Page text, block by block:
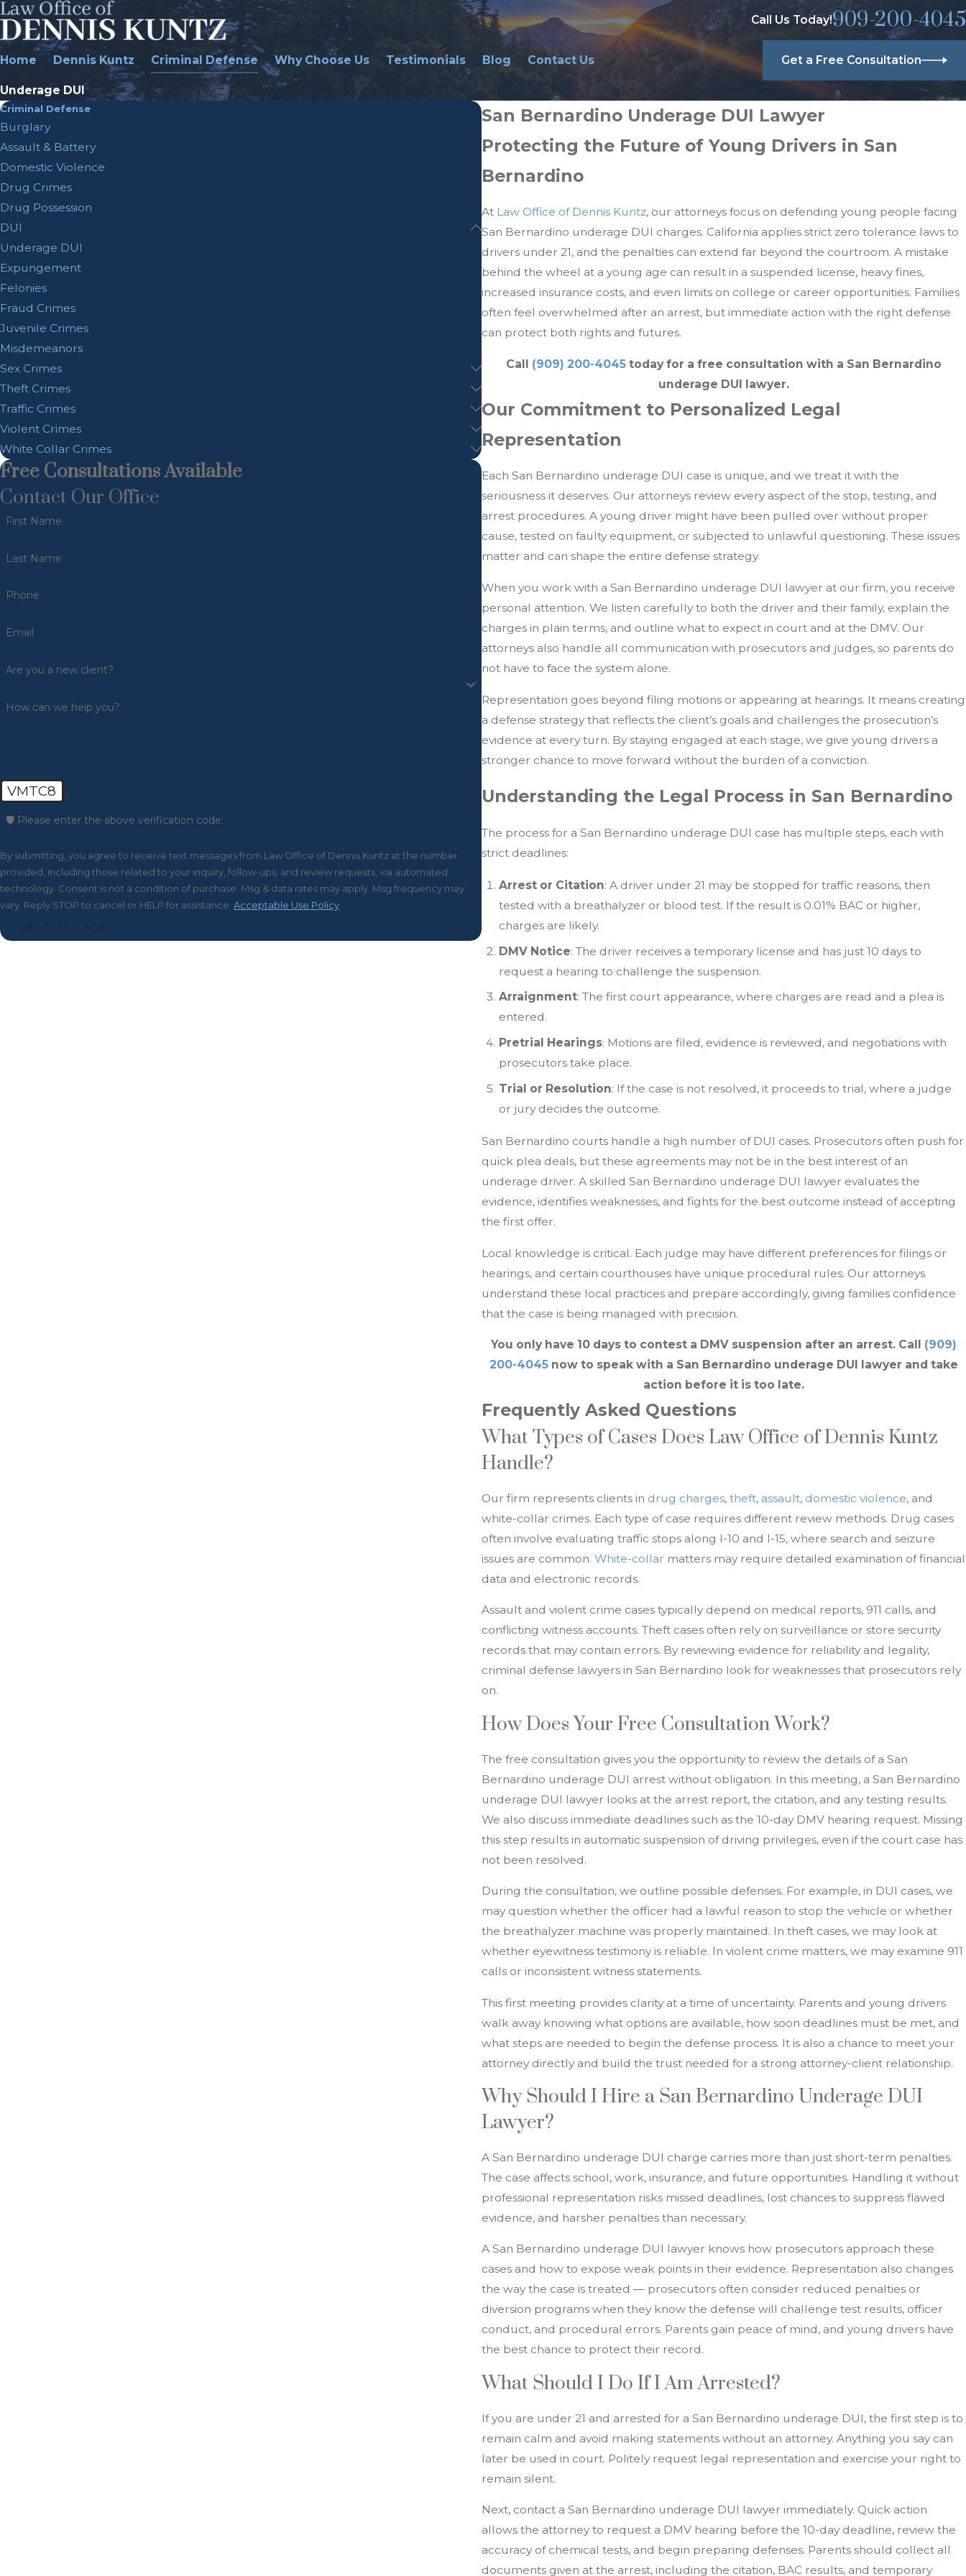
Call Us Today!909-200-4045
Home Dennis Kuntz Criminal Defense Why Choose Us Testimonials Blog Contact Us Get a Free Consultation
Underage DUI
San Bernardino Underage DUI Lawyer
Protecting the Future of Young Drivers in San
Bernardino
At Law Office of Dennis Kuntz, our attorneys focus on defending young people facing
San Bernardino underage DUI charges. California applies strict zero tolerance laws to
drivers under 21, and the penalties can extend far beyond the courtroom. A mistake
behind the wheel at a young age can result in a suspended license, heavy fines,
increased insurance costs, and even limits on college or career opportunities. Families
often feel overwhelmed after an arrest, but immediate action with the right defense
can protect both rights and futures.
Call (909) 200-4045 today for a free consultation with a San Bernardino
underage DUI lawyer.
Our Commitment to Personalized Legal
Representation
Each San Bernardino underage DUI case is unique, and we treat it with the
seriousness it deserves. Our attorneys review every aspect of the stop, testing, and
arrest procedures. A young driver might have been pulled over without proper
cause, tested on faulty equipment, or subjected to unlawful questioning. These issues
matter and can shape the entire defense strategy.
When you work with a San Bernardino underage DUI lawyer at our firm, you receive
personal attention. We listen carefully to both the driver and their family, explain the
charges in plain terms, and outline what to expect in court and at the DMV. Our
attorneys also handle all communication with prosecutors and judges, so parents do
not have to face the system alone.
Representation goes beyond filing motions or appearing at hearings. It means creating
a defense strategy that reflects the client’s goals and challenges the prosecution’s
evidence at every turn. By staying engaged at each stage, we give young drivers a
stronger chance to move forward without the burden of a conviction.
Understanding the Legal Process in San Bernardino
The process for a San Bernardino underage DUI case has multiple steps, each with
strict deadlines:
Arrest or Citation: A driver under 21 may be stopped for traffic reasons, then
tested with a breathalyzer or blood test. If the result is 0.01% BAC or higher,
charges are likely.
DMV Notice: The driver receives a temporary license and has just 10 days to
request a hearing to challenge the suspension.
Arraignment: The first court appearance, where charges are read and a plea is
entered.
Pretrial Hearings: Motions are filed, evidence is reviewed, and negotiations with
prosecutors take place.
Trial or Resolution: If the case is not resolved, it proceeds to trial, where a judge
or jury decides the outcome.
San Bernardino courts handle a high number of DUI cases. Prosecutors often push for
quick plea deals, but these agreements may not be in the best interest of an
underage driver. A skilled San Bernardino underage DUI lawyer evaluates the
evidence, identifies weaknesses, and fights for the best outcome instead of accepting
the first offer.
Local knowledge is critical. Each judge may have different preferences for filings or
hearings, and certain courthouses have unique procedural rules. Our attorneys
understand these local practices and prepare accordingly, giving families confidence
that the case is being managed with precision.
You only have 10 days to contest a DMV suspension after an arrest. Call (909)
200-4045 now to speak with a San Bernardino underage DUI lawyer and take
action before it is too late.
Frequently Asked Questions
What Types of Cases Does Law Office of Dennis Kuntz
Handle?
Our firm represents clients in drug charges,theft, assault, domestic violence, and
white-collar crimes. Each type of case requires different review methods. Drug cases
often involve evaluating traffic stops along I-10 and I-15, where search and seizure
issues are common.White-collar matters may require detailed examination of financial
data and electronic records.
Assault and violent crime cases typically depend on medical reports, 911 calls, and
conflicting witness accounts. Theft cases often rely on surveillance or store security
records that may contain errors. By reviewing evidence for reliability and legality,
criminal defense lawyers in San Bernardino look for weaknesses that prosecutors rely
on.
How Does Your Free Consultation Work?
The free consultation gives you the opportunity to review the details of a San
Bernardino underage DUI arrest without obligation. In this meeting, a San Bernardino
underage DUI lawyer looks at the arrest report, the citation, and any testing results.
We also discuss immediate deadlines such as the 10-day DMV hearing request. Missing
this step results in automatic suspension of driving privileges, even if the court case has
not been resolved.
During the consultation, we outline possible defenses. For example, in DUI cases, we
may question whether the officer had a lawful reason to stop the vehicle or whether
the breathalyzer machine was properly maintained. In theft cases, we may look at
whether eyewitness testimony is reliable. In violent crime matters, we may examine 911
calls or inconsistent witness statements.
This first meeting provides clarity at a time of uncertainty. Parents and young drivers
walk away knowing what options are available, how soon deadlines must be met, and
what steps are needed to begin the defense process. It is also a chance to meet your
attorney directly and build the trust needed for a strong attorney-client relationship.
Why Should I Hire a San Bernardino Underage DUI
Lawyer?
A San Bernardino underage DUI charge carries more than just short-term penalties.
The case affects school, work, insurance, and future opportunities. Handling it without
professional representation risks missed deadlines, lost chances to suppress flawed
evidence, and harsher penalties than necessary.
A San Bernardino underage DUI lawyer knows how prosecutors approach these
cases and how to expose weak points in their evidence. Representation also changes
the way the case is treated — prosecutors often consider reduced penalties or
diversion programs when they know the defense will challenge test results, officer
conduct, and procedural errors. Parents gain peace of mind, and young drivers have
the best chance to protect their record.
What Should I Do If I Am Arrested?
If you are under 21 and arrested for a San Bernardino underage DUI, the first step is to
remain calm and avoid making statements without an attorney. Anything you say can
later be used in court. Politely request legal representation and exercise your right to
remain silent.
Next, contact a San Bernardino underage DUI lawyer immediately. Quick action
allows the attorney to request a DMV hearing before the 10-day deadline, review the
accuracy of chemical tests, and begin preparing defenses. Parents should collect all
documents given at the arrest, including the citation, BAC results, and temporary
Criminal Defense
Burglary
Assault & Battery
Domestic Violence
Drug Crimes
Drug Possession
DUI
Underage DUI
Expungement
Felonies
Fraud Crimes
Juvenile Crimes
Misdemeanors
Sex Crimes
Theft Crimes
Traffic Crimes
Violent Crimes
White Collar Crimes
Free Consultations Available
Contact Our Office
First Name
Last Name
Phone
Email
Are you a new client?
How can we help you?
VMTC8
🛡️ Please enter the above verification code:
By submitting, you agree to receive text messages from Law Office of Dennis Kuntz at the number
provided, including those related to your inquiry, follow-ups, and review requests, via automated
technology. Consent is not a condition of purchase. Msg & data rates may apply. Msg frequency may
vary. Reply STOP to cancel or HELP for assistance. Acceptable Use Policy